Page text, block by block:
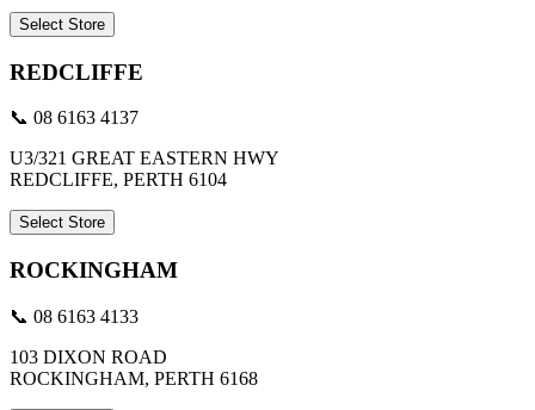
Select Store
REDCLIFFE
📞 08 6163 4137
U3/321 GREAT EASTERN HWY
REDCLIFFE, PERTH 6104
Select Store
ROCKINGHAM
📞 08 6163 4133
103 DIXON ROAD
ROCKINGHAM, PERTH 6168